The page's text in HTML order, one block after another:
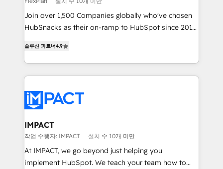
improve customer experiences. With our bright
people, exciting ideas and can-do mentality, we
ensure revenue growth on a daily basis. So tell us
team of 100+ experts is ready for you! Driving digital
growth | www.brightdigital.com
Join over 1,500 Companies globally who've chosen
HubSnacks as their on-ramp to HubSpot since 2014
1️⃣ Set Up | Onboarding New or Check-fixing existing
HubSpot portals 2️⃣ Scale Up | 100% HubSpot Task
Execution... Global 24/7 ... All Experts 3️⃣ Integrate |
Slash months from your API Integration project... ⬅️
Click "Contact Business" ⬅️ to access 150+ Kickstart
Integration templates that put HubSpot in the center
of your tech stack, syncing... 🛍️ Shopify or
WooCommerce 💲 Stripe or Paypal 💰 Sage or
Netsuite 🤖 Google or Microsoft ✍️ DocuSign or
솔루션 파트너4.9
IMPACT
작업 수행자: IMPACT 설치 수 10개 미만
At IMPACT, we go beyond just helping you
implement HubSpot. We teach your team how to